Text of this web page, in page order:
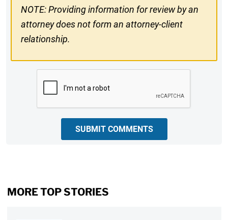
NOTE: Providing information for review by an
attorney does not form an attorney-client
relationship.
SUBMIT COMMENTS
MORE TOP STORIES